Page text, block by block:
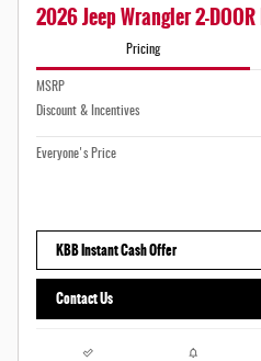
2026 Jeep Wrangler 2-DOOR
Pricing
MSRP
Discount & Incentives
Everyone's Price
KBB Instant Cash Offer
Contact Us